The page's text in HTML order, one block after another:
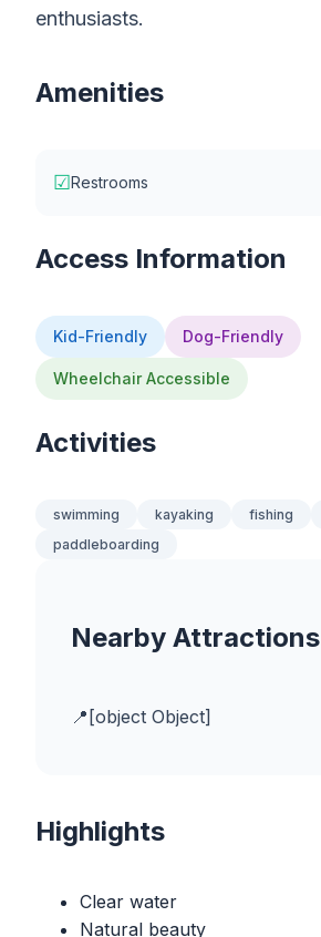
enthusiasts.
Amenities
☑Restrooms
Access Information
Kid-Friendly Dog-Friendly
Wheelchair Accessible
Activities
swimming kayaking fishing
paddleboarding
Nearby Attractions
[object Object]
Highlights
Clear water
Natural beauty